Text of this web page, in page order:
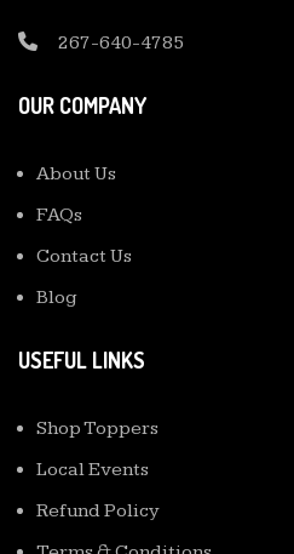
267-640-4785
OUR COMPANY
About Us
FAQs
Contact Us
Blog
USEFUL LINKS
Shop Toppers
Local Events
Refund Policy